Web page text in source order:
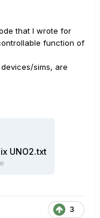
that I wrote for
function of
sims, are
UNO2.txt
3